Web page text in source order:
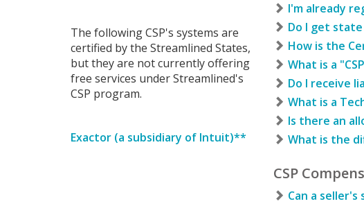
The following CSP's systems are
certified by the Streamlined States,
but they are not currently offering
free services under Streamlined's
CSP program.
Exactor (a subsidiary of Intuit)**
I'm already
Do I get
How is the
What is a
Do I receive
What is a
Is there an
What is the
CSP
Can a